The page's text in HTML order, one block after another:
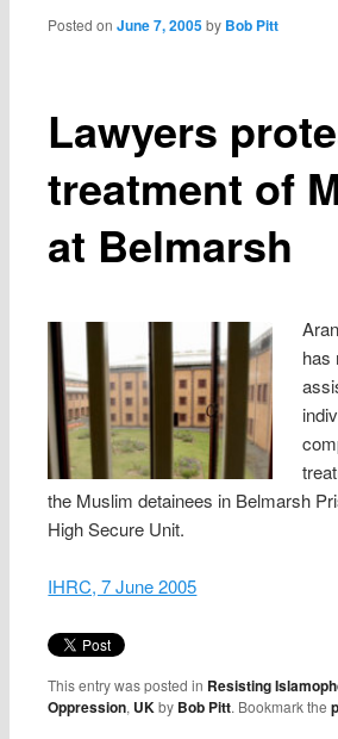
Lawyers
treatment of
at Belmarsh
Posted onJune 7, 2005 by Bob Pitt
has
the Muslim detainees in Belmarsh
High Secure Unit.
IHRC, 7 June 2005
This entry was posted in Resisting
Oppression, UKby Bob Pitt. Bookmark the